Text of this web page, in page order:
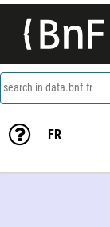
search in data.bnf.fr
FR